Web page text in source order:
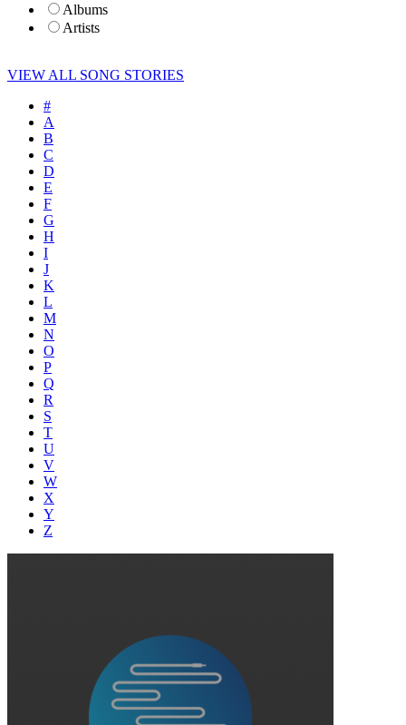
Albums
Artists
VIEW ALL SONG STORIES
#
A
B
C
D
E
F
G
H
I
J
K
L
M
N
O
P
Q
R
S
T
U
V
W
X
Y
Z